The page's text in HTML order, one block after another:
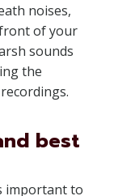
noises,
of your
sounds
the
best
important to